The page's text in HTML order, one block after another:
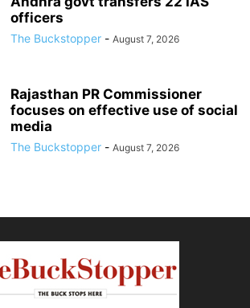
officers
The Buckstopper - August 7, 2026
Rajasthan PR Commissioner
focuses on effective use of social
media
The Buckstopper - August 7, 2026